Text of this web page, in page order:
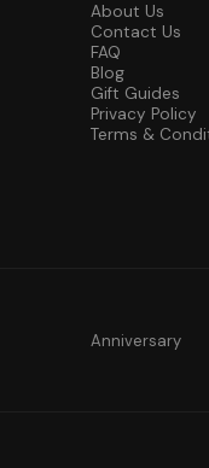
About Us
Contact Us
FAQ
Blog
Gift Guides
Privacy Policy
Terms &
Anniversary